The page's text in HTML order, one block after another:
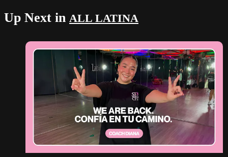
Up Next in ALL LATINA